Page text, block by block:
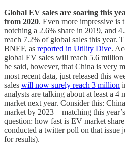
Global EV sales are soaring this
from 2020. Even more impressive is
notching a 2.6% share in 2019, and
reach 7.2% of global sales this year.
BNEF, as reported in Utility Dive.
global EV sales will reach 5.6
be said, however, that China is very
most recent data, just released this
sales will now surely reach 3 million
analysts are talking about at least a
market next year. Consider this:
market by 2023—matching this
question: how fast is EV market
conducted a twitter poll on that issue
for results).